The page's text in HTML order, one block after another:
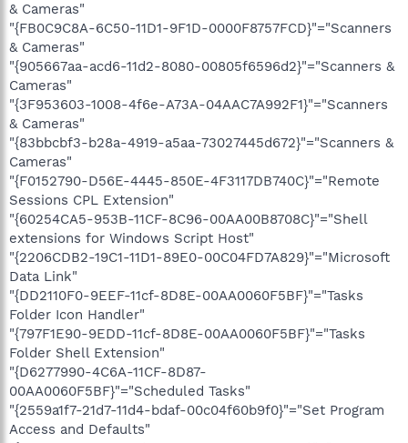
& Cameras"
"{FB0C9C8A-6C50-11D1-9F1D-0000F8757FCD}"="Scanners
& Cameras"
"{905667aa-acd6-11d2-8080-00805f6596d2}"="Scanners &
Cameras"
"{3F953603-1008-4f6e-A73A-04AAC7A992F1}"="Scanners
& Cameras"
"{83bbcbf3-b28a-4919-a5aa-73027445d672}"="Scanners &
Cameras"
"{F0152790-D56E-4445-850E-4F3117DB740C}"="Remote
Sessions CPL Extension"
"{60254CA5-953B-11CF-8C96-00AA00B8708C}"="Shell
extensions for Windows Script Host"
"{2206CDB2-19C1-11D1-89E0-00C04FD7A829}"="Microsoft
Data Link"
"{DD2110F0-9EEF-11cf-8D8E-00AA0060F5BF}"="Tasks
Folder Icon Handler"
"{797F1E90-9EDD-11cf-8D8E-00AA0060F5BF}"="Tasks
Folder Shell Extension"
"{D6277990-4C6A-11CF-8D87-
00AA0060F5BF}"="Scheduled Tasks"
"{2559a1f7-21d7-11d4-bdaf-00c04f60b9f0}"="Set Program
Access and Defaults"